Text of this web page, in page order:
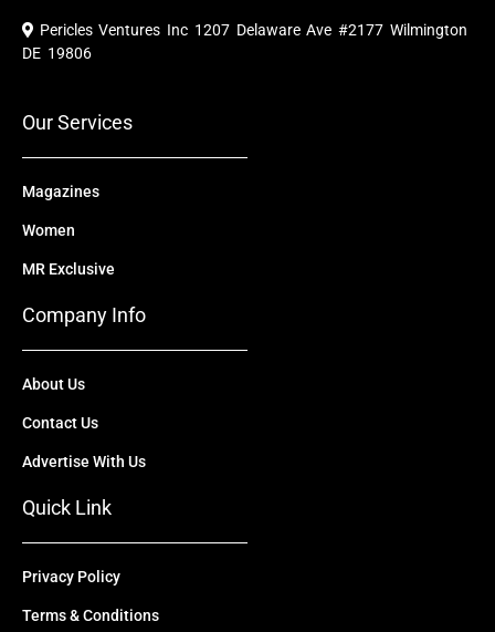
e
b
o
u
b
i e
t
a
Pericles Ventures Inc 1207 Delaware Ave #2177 Wilmington
DE 19806
Our Services
Magazines
Women
MR Exclusive
Company Info
About Us
Contact Us
Advertise With Us
Quick Link
Privacy Policy
Terms & Conditions